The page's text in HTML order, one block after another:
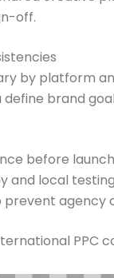
off.
by platform
brand
before
and local
agency
PPC